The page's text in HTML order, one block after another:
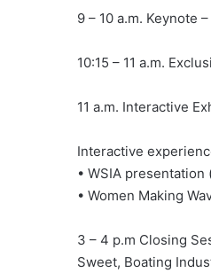
9 – 10 a.m. Keynote
10:15 – 11 a.m.
11 a.m. Interactive
Interactive
• WSIA presentation
• Women Making
3 – 4 p.m Closing
Sweet, Boating